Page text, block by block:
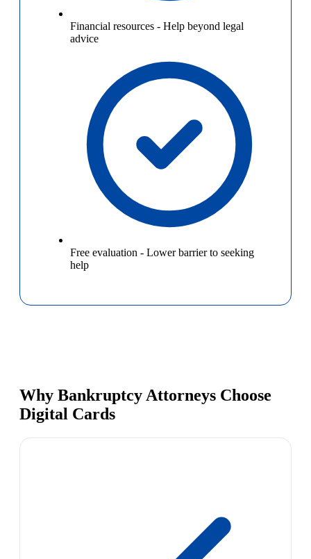
Financial resources - Help beyond legal
advice
Free evaluation - Lower barrier to seeking
help
Why Bankruptcy Attorneys Choose
Digital Cards